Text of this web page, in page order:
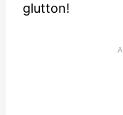
glutton!